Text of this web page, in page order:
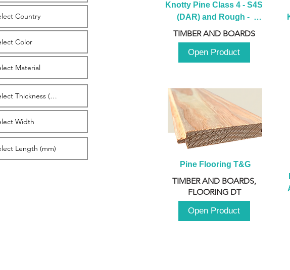
Knotty Pine Class 4 - S4S
(DAR) and Rough -
2980mm
TIMBER AND BOARDS
Open Product
Pine Flooring T&G
TIMBER AND BOARDS,
FLOORING DT
Open Product